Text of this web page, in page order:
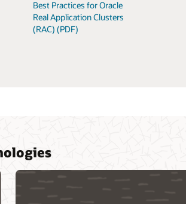
Best Practices for Oracle
Real Application Clusters
(RAC) (PDF)